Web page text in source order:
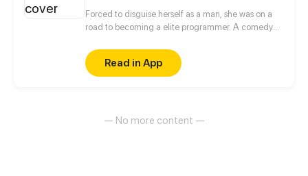
Forced to disguise herself as a man, she was on a
road to becoming a elite programmer. A comedy
and a cold blooded CEO.
Read in App
— No more content —